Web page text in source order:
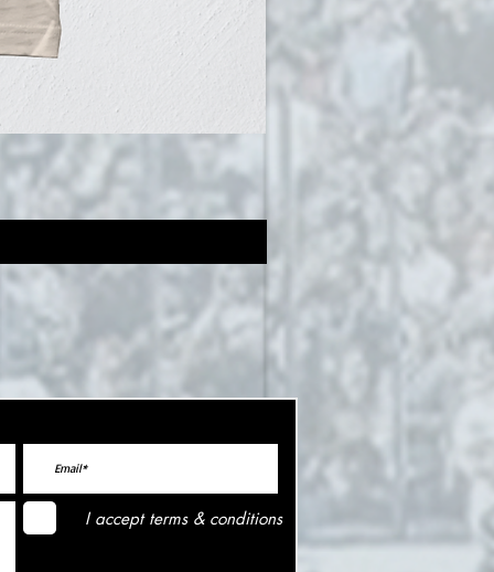
I accept terms & conditions